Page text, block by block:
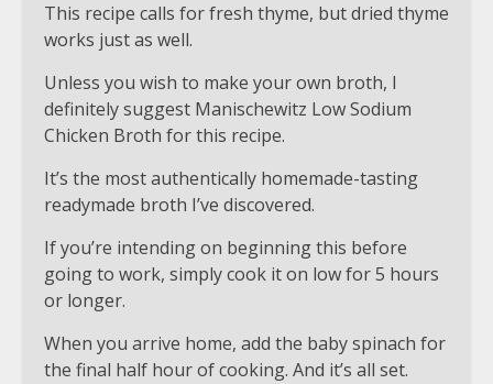
This recipe calls for fresh thyme, but dried thyme
works just as well.
Unless you wish to make your own broth, I
definitely suggest Manischewitz Low Sodium
Chicken Broth for this recipe.
It’s the most authentically homemade-tasting
readymade broth I’ve discovered.
If you’re intending on beginning this before
going to work, simply cook it on low for 5 hours
or longer.
When you arrive home, add the baby spinach for
the final half hour of cooking. And it’s all set.